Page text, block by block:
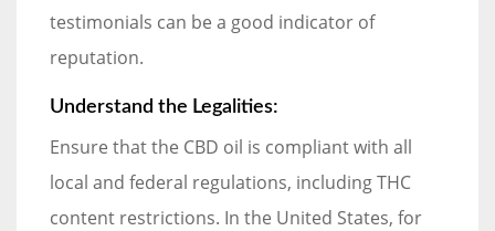
testimonials can be a good indicator of
reputation.
Understand the Legalities:
Ensure that the CBD oil is compliant with all
local and federal regulations, including THC
content restrictions. In the United States, for